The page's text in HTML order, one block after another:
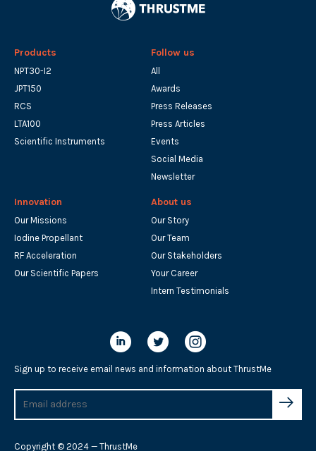
Products
NPT30-I2
JPT150
RCS
LTA100
Scientific Instruments
Follow us
All
Awards
Press Releases
Press Articles
Events
Social Media
Newsletter
Innovation
Our Missions
Iodine Propellant
RF Acceleration
Our Scientific Papers
About us
Our Story
Our Team
Our Stakeholders
Your Career
Intern Testimonials
Sign up to receive email news and information about ThrustMe
Copyright © 2024 — ThrustMe